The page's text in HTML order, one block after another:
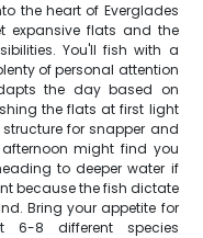
the heart of Everglades
expansive flats and the
You'll fish with a
of personal attention
the day based on
the flats at first light
for snapper and
might find you
to deeper water if
because the fish dictate
Bring your appetite for
6-8 different species